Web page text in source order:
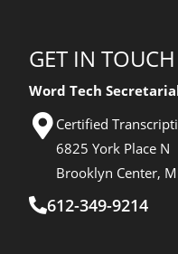
GET IN TOUCH
Word Tech
Certified
6825 York Place N
Brooklyn Center,
612-349-9214